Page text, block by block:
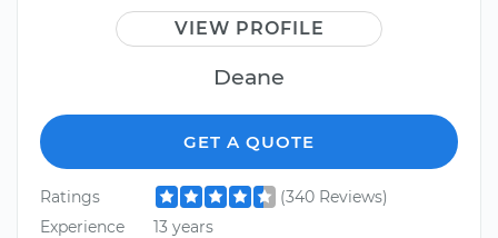
VIEW PROFILE
Deane
GET A QUOTE
Ratings
(340 Reviews)
Experience
13 years